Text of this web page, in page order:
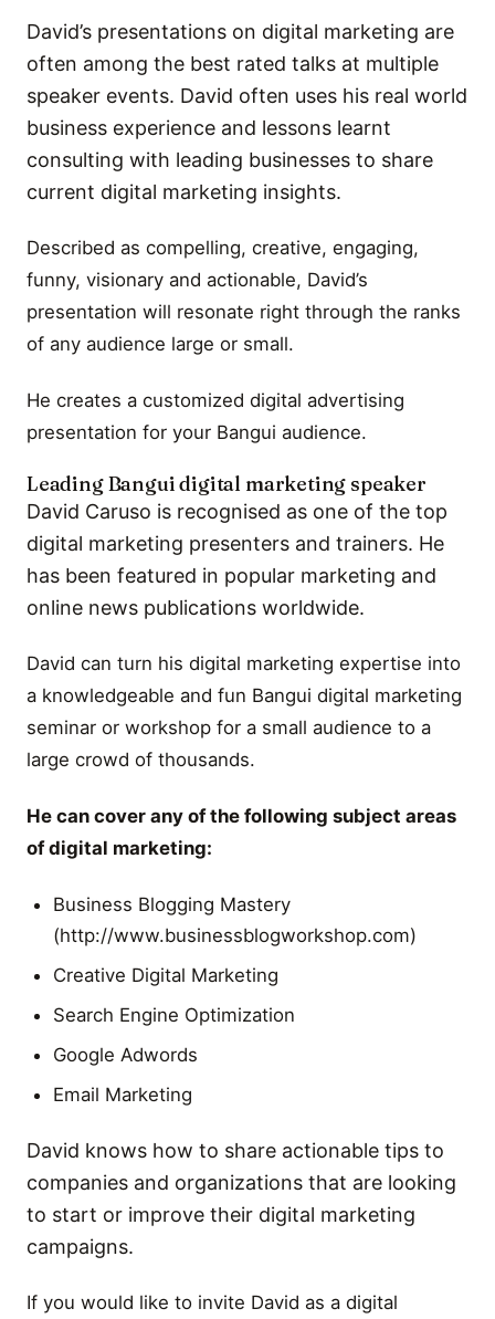
David’s presentations on digital marketing are
often among the best rated talks at multiple
speaker events. David often uses his real world
business experience and lessons learnt
consulting with leading businesses to share
current digital marketing insights.
Described as compelling, creative, engaging,
funny, visionary and actionable, David’s
presentation will resonate right through the ranks
of any audience large or small.
He creates a customized digital advertising
presentation for your Bangui audience.
Leading Bangui digital marketing speaker
David Caruso is recognised as one of the top
digital marketing presenters and trainers. He
has been featured in popular marketing and
online news publications worldwide.
David can turn his digital marketing expertise into
a knowledgeable and fun Bangui digital marketing
seminar or workshop for a small audience to a
large crowd of thousands.
He can cover any of the following subject areas
of digital marketing:
Business Blogging Mastery
(http://www.businessblogworkshop.com)
Creative Digital Marketing
Search Engine Optimization
Google Adwords
Email Marketing
David knows how to share actionable tips to
companies and organizations that are looking
to start or improve their digital marketing
campaigns.
If you would like to invite David as a digital